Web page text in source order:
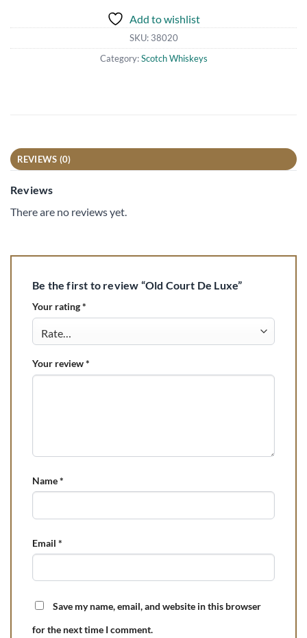
Add to wishlist
SKU: 38020
Category:Scotch Whiskeys
REVIEWS (0)
Reviews
There are no reviews yet.
Be the first to review “Old Court De Luxe”
Your rating*
Your review*
Name*
Email *
Save my name, email, and website in this browser
for the next time I comment.